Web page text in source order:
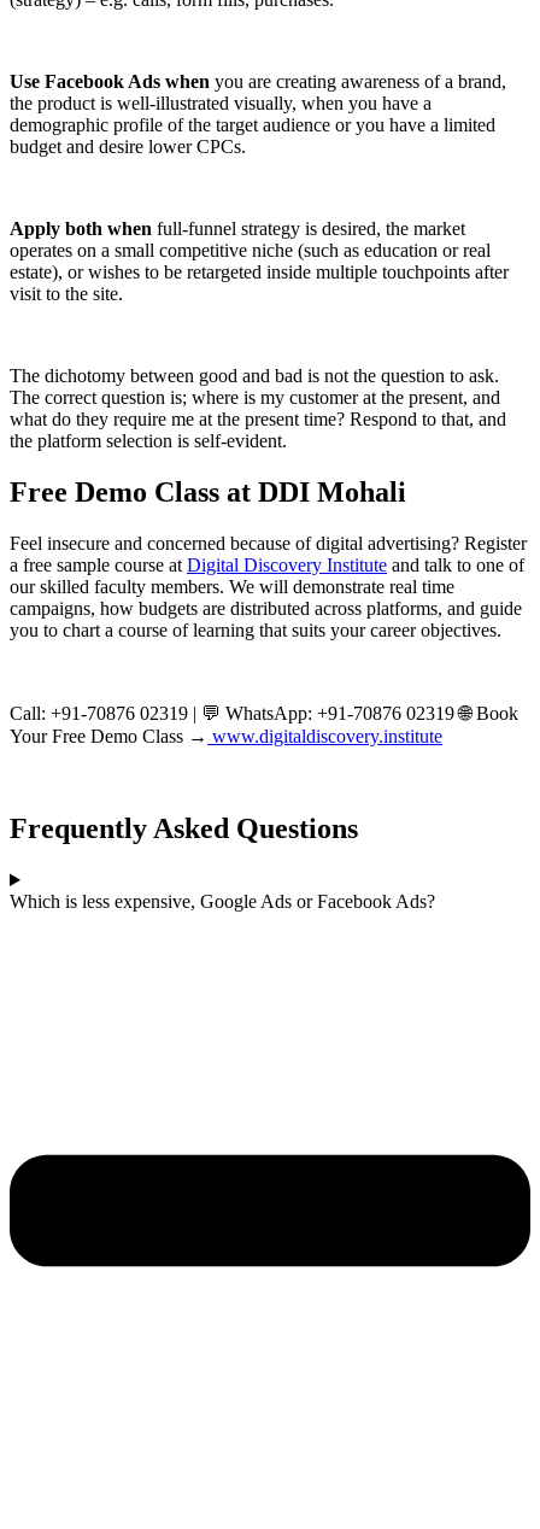
Use Facebook Ads when you are creating awareness of a brand,
the product is well-illustrated visually, when you have a
demographic profile of the target audience or you have a limited
budget and desire lower CPCs.
Apply both when full-funnel strategy is desired, the market
operates on a small competitive niche (such as education or real
estate), or wishes to be retargeted inside multiple touchpoints after
visit to the site.
The dichotomy between good and bad is not the question to ask.
The correct question is; where is my customer at the present, and
what do they require me at the present time? Respond to that, and
the platform selection is self-evident.
Free Demo Class at DDI Mohali
Feel insecure and concerned because of digital advertising? Register
a free sample course at Digital Discovery Institute and talk to one of
our skilled faculty members. We will demonstrate real time
campaigns, how budgets are distributed across platforms, and guide
you to chart a course of learning that suits your career objectives.
Call: +91-70876 02319 | 💬 WhatsApp: +91-70876 02319 🌐 Book
Your Free Demo Class → www.digitaldiscovery.institute
Frequently Asked Questions
Which is less expensive, Google Ads or Facebook Ads?